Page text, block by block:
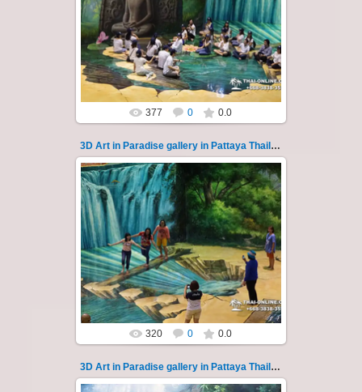
Pattaya 3D Art in Paradise gallery Thailand -
photo 121
A wonderful sample of modern 3D-art, the
magical world...
Thai-Online
377 0 0.0
3D Art in Paradise gallery in Pattaya Thailand 122
02.10.2022
Pattaya 3D Art in Paradise gallery Thailand -
photo 122
A wonderful sample of modern 3D-art, the
magical world...
Thai-Online
320 0 0.0
3D Art in Paradise gallery in Pattaya Thailand 123